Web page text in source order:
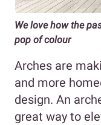
We love how the
pop of colour
Arches are
and more
design. An
great way to